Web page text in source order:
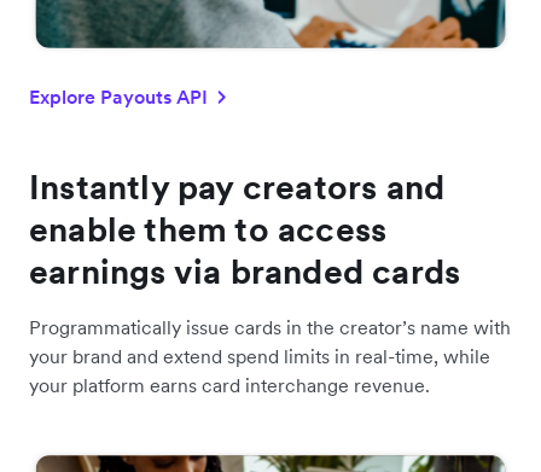
Explore Payouts API
Instantly pay creators and
enable them to access
earnings via branded cards
Programmatically issue cards in the creator’s name with
your brand and extend spend limits in real-time, while
your platform earns card interchange revenue.